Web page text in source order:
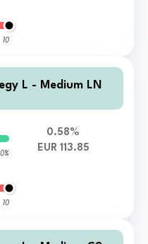
10
L - Medium LN
10
0.58%
EUR 113.85